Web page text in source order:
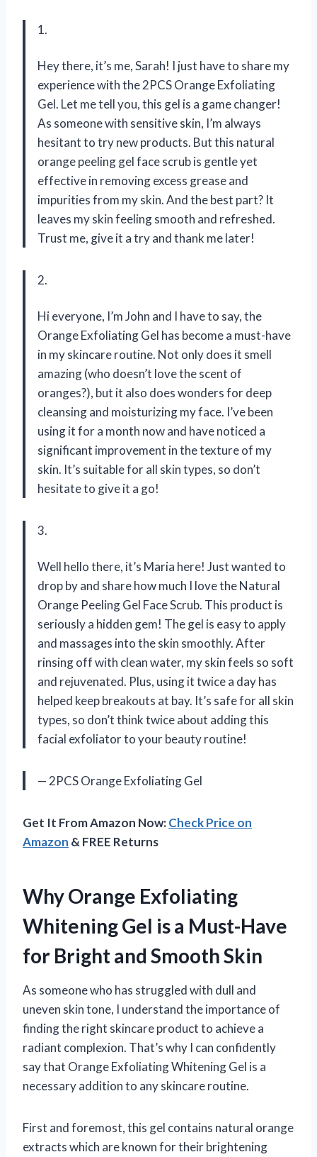
1.
Hey there, it’s me, Sarah! I just have to share my
experience with the 2PCS Orange Exfoliating
Gel. Let me tell you, this gel is a game changer!
As someone with sensitive skin, I’m always
hesitant to try new products. But this natural
orange peeling gel face scrub is gentle yet
effective in removing excess grease and
impurities from my skin. And the best part? It
leaves my skin feeling smooth and refreshed.
Trust me, give it a try and thank me later!
2.
Hi everyone, I’m John and I have to say, the
Orange Exfoliating Gel has become a must-have
in my skincare routine. Not only does it smell
amazing (who doesn’t love the scent of
oranges?), but it also does wonders for deep
cleansing and moisturizing my face. I’ve been
using it for a month now and have noticed a
significant improvement in the texture of my
skin. It’s suitable for all skin types, so don’t
hesitate to give it a go!
3.
Well hello there, it’s Maria here! Just wanted to
drop by and share how much I love the Natural
Orange Peeling Gel Face Scrub. This product is
seriously a hidden gem! The gel is easy to apply
and massages into the skin smoothly. After
rinsing off with clean water, my skin feels so soft
and rejuvenated. Plus, using it twice a day has
helped keep breakouts at bay. It’s safe for all skin
types, so don’t think twice about adding this
facial exfoliator to your beauty routine!
— 2PCS Orange Exfoliating Gel
Get It From Amazon Now:Check Price on
Amazon & FREE Returns
Why Orange Exfoliating
Whitening Gel is a Must-Have
for Bright and Smooth Skin
As someone who has struggled with dull and
uneven skin tone, I understand the importance of
finding the right skincare product to achieve a
radiant complexion. That’s why I can confidently
say that Orange Exfoliating Whitening Gel is a
necessary addition to any skincare routine.
First and foremost, this gel contains natural orange
extracts which are known for their brightening